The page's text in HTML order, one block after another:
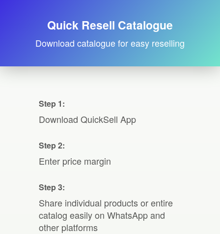
Quick Resell Catalogue
Download catalogue for easy reselling
Step 1:
Download QuickSell App
Step 2:
Enter price margin
Step 3:
Share individual products or entire
catalog easily on WhatsApp and
other platforms